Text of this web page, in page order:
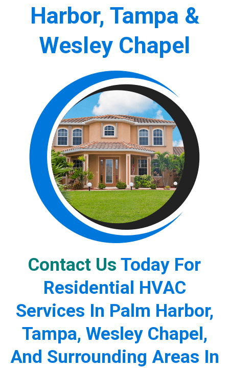
Harbor, Tampa &
Wesley Chapel
Contact Us Today For
Residential HVAC
Services In Palm Harbor,
Tampa, Wesley Chapel,
And Surrounding Areas In